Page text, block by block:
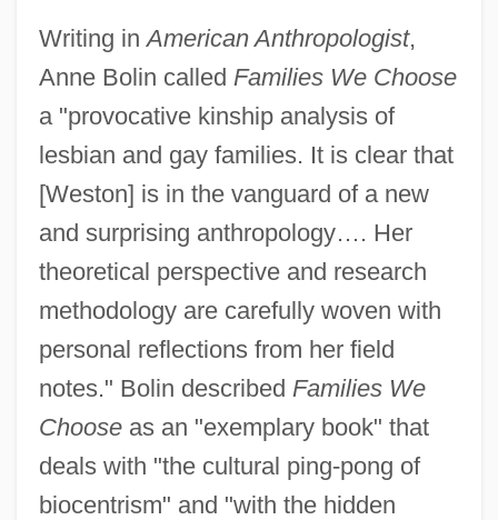
Writing inAmerican Anthropologist,
Anne Bolin called Families We Choose
a "provocative kinship analysis of
lesbian and gay families. It is clear that
[Weston] is in the vanguard of a new
and surprising anthropology…. Her
theoretical perspective and research
methodology are carefully woven with
personal reflections from her field
notes." Bolin described Families We
Chooseas an "exemplary book" that
deals with "the cultural ping-pong of
biocentrism" and "with the hidden